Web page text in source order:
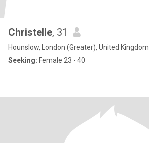
Christelle, 31
Hounslow, London (Greater), United Kingdom
Seeking: Female 23 - 40